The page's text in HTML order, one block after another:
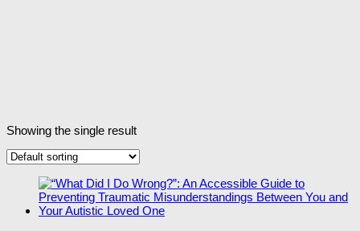
Showing the single result